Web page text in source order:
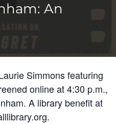
An
Simmons featuring
online at 4:30 p.m.,
A library benefit at